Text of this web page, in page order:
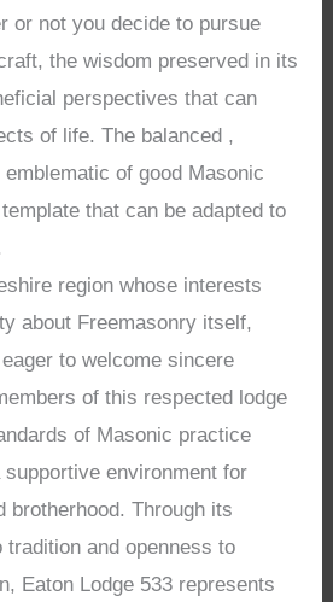
or not you decide to pursue
the wisdom preserved in its
perspectives that can
of life. The balanced ,
of good Masonic
that can be adapted to
region whose interests
about Freemasonry itself,
to welcome sincere
of this respected lodge
of Masonic practice
environment for
brotherhood. Through its
and openness to
Eaton Lodge 533 represents